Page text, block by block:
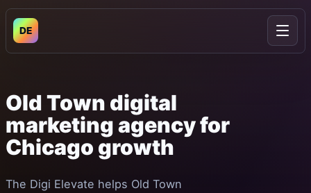
DE
OldTown digital
marketingagencyfor
Chicago growth
The Digi Elevate helps Old Town